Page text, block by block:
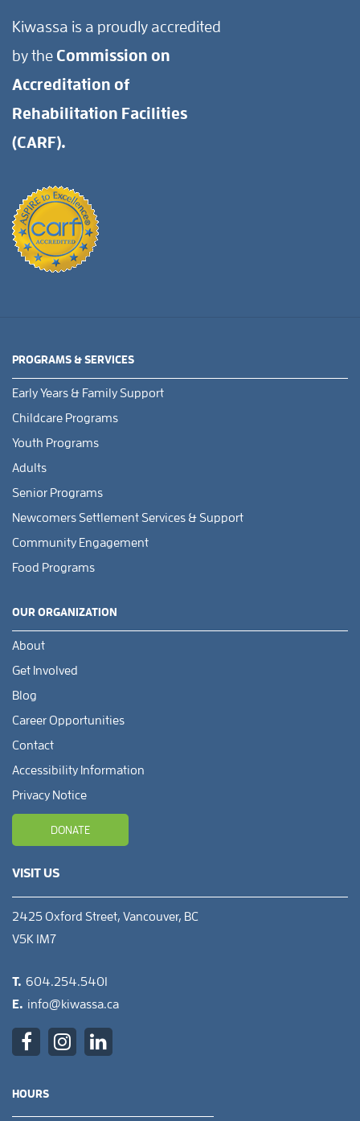
Kiwassa is a proudly accredited
by the Commission on
Accreditation of
Rehabilitation Facilities
(CARF).
PROGRAMS & SERVICES
Early Years & Family Support
Childcare Programs
Youth Programs
Adults
Senior Programs
Newcomers Settlement Services & Support
Community Engagement
Food Programs
OUR ORGANIZATION
About
Get Involved
Blog
Career Opportunities
Contact
Accessibility Information
Privacy Notice
DONATE
VISIT US
2425 Oxford Street, Vancouver, BC
V5K 1M7
T. 604.254.5401
E. info@kiwassa.ca
HOURS